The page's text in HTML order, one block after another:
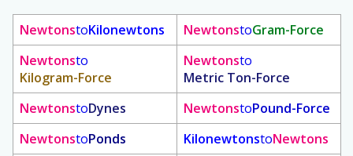
NewtonstoKilonewtons NewtonstoGram-Force
Newtonsto
Kilogram-Force
Newtonsto
Metric Ton-Force
NewtonstoDynes NewtonstoPound-Force
NewtonstoPonds KilonewtonstoNewtons